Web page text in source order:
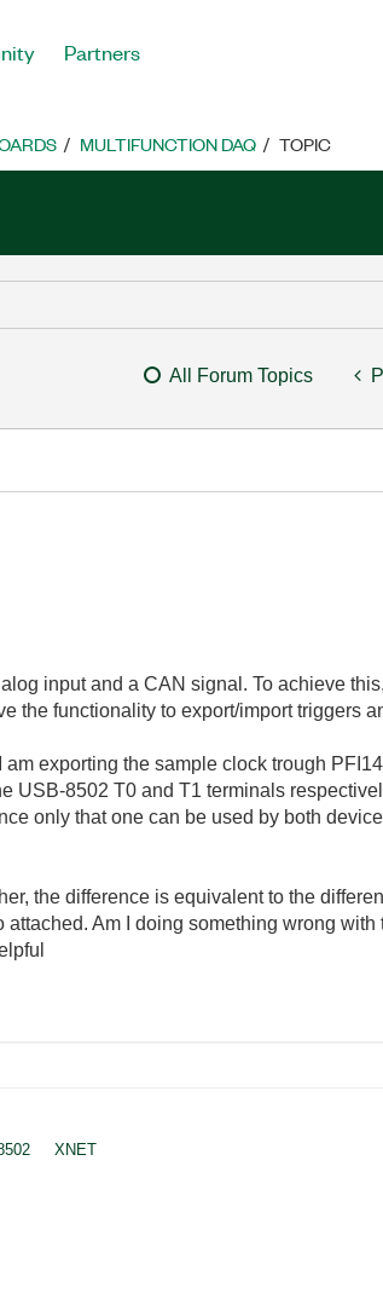
Partners
MULTIFUNCTION DAQ TOPIC
All Forum Topics
input and a CAN signal. To achieve
the functionality to export/import triggers
exporting the sample clock trough
USB-8502 T0 and T1 terminals
only that one can be used by both
the difference is equivalent to the
Am I doing something wrong
XNET